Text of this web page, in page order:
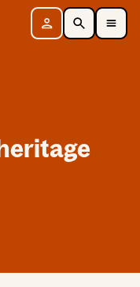
Sign in SearchToggle Mobile Navigation Menu